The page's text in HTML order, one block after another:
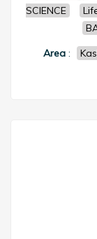
SCIENCE
Area: